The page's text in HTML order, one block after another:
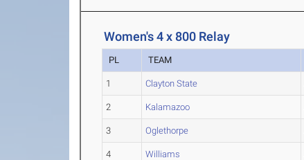
Women's 4 x 800 Relay
PL TEAM
1 Clayton State
2 Kalamazoo
3 Oglethorpe
4 Williams